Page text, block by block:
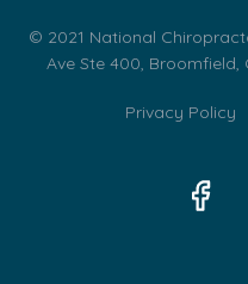
© 2021 National
Ave Ste 400, Broomfield,
Privacy Policy